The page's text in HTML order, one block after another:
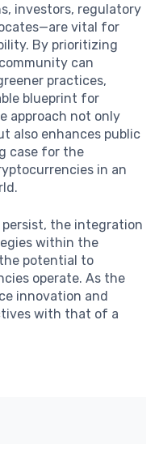
investors, regulatory
vital for
By prioritizing
can
practices,
blueprint for
approach not only
also enhances public
case for the
in an
the integration
within the
potential to
operate. As the
innovation and
with that of a